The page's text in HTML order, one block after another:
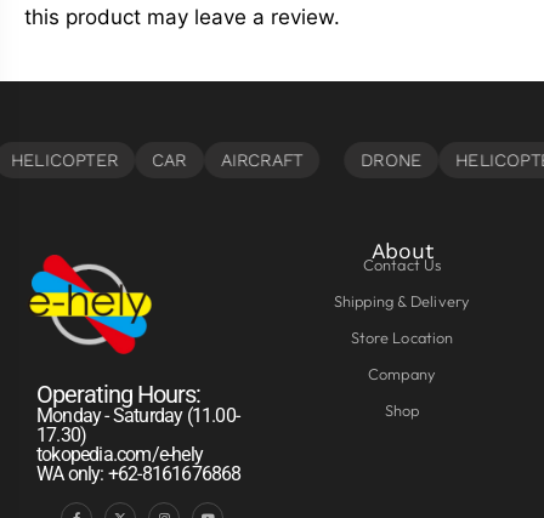
this product may leave a review.
Operating Hours:
Monday - Saturday (11.00-
17.30)
tokopedia.com/e-hely
WA only: +62-8161676868
About
Contact Us
Shipping & Delivery
Store Location
Company
Shop